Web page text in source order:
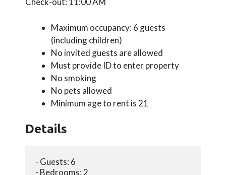
Maximum occupancy: 6 guests
(including children)
No invited guests are allowed
Must provide ID to enter property
No smoking
No pets allowed
Minimum age to rent is 21
Details
- Guests: 6
- Bedrooms: 2